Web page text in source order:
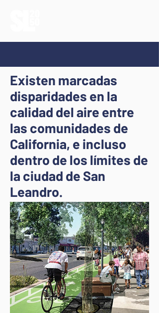
Existen marcadas
disparidades en la
calidad del aire entre
las comunidades de
California, e incluso
dentro de los límites de
la ciudad de San
Leandro.